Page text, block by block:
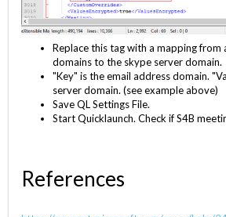
Replace this tag with a mapping from
domains to the skype server domain.
"Key" is the email address domain.
server domain. (see example above)
Save QL Settings File.
Start Quicklaunch. Check if S4B
References